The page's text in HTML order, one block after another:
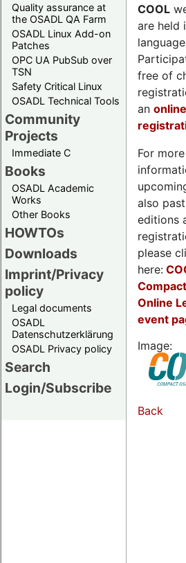
Quality assurance at
the OSADL QA Farm
OSADL Linux Add-on
Patches
OPC UA PubSub over
TSN
Safety Critical Linux
OSADL Technical Tools
Community
Projects
Immediate C
Books
OSADL Academic
Works
Other Books
HOWTOs
Downloads
Imprint/Privacy
policy
Legal documents
OSADL
Datenschutzerklärung
OSADL Privacy policy
Search
Login/Subscribe
COOL
are held
free of
an online
For more
also
editions
please
here:
Online
event
Image:
Back